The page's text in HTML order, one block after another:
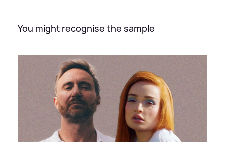
You might recognise the sample